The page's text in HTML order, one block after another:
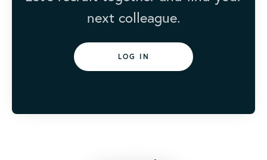
next colleague.
LOG IN